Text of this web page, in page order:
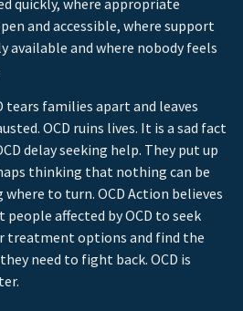
quickly, where appropriate
and accessible, where support
available and where nobody feels
tears families apart and leaves
OCD ruins lives. It is a sad fact
delay seeking help. They put up
thinking that nothing can be
to turn. OCD Action believes
affected by OCD to seek
treatment options and find the
need to fight back. OCD is